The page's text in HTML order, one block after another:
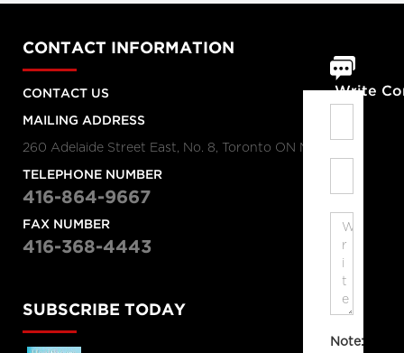
Write
Note:
CONTACT INFORMATION
CONTACT US
MAILING ADDRESS
260 Adelaide Street East, No. 8, Toronto ON M5A 1N1
TELEPHONE NUMBER
416-864-9667
FAX NUMBER
416-368-4443
SUBSCRIBE TODAY